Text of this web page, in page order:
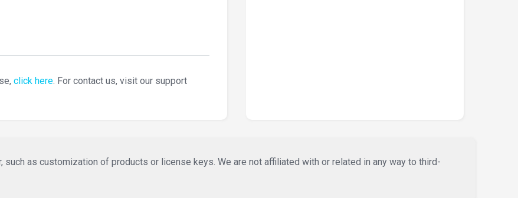
click here. For contact us, visit our support
as customization of products or license keys. We are not affiliated with or related in any way to third-